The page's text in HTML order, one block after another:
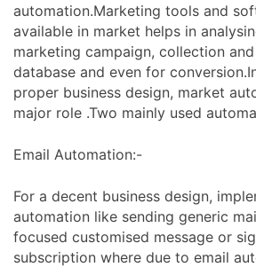
automation.Marketing tools and
available in market helps in
marketing campaign, collection
database and even for
proper business design, market
major role .Two mainly used
Email Automation:-
For a decent business design,
automation like sending generic
focused customised message or
subscription where due to email